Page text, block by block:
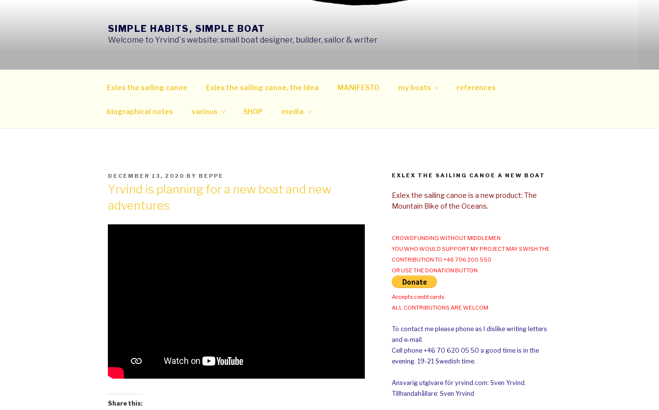
SIMPLE HABITS, SIMPLE BOAT
Welcome to Yrvind´s website: small boat designer, builder, sailor & writer
Exlex the sailing canoe Exlex the sailing canoe, the Idea MANIFESTO my boats references
biographical notes various SHOP media
POSTED
ON
DECEMBER 13, 2020 BY BEPPE
Yrvind is planning for a new boat and new
adventures
Share this:
EXLEX THE SAILING CANOE A NEW BOAT
Exlex the sailing canoe is a new product: The
Mountain Bike of the Oceans.
CROWDFUNDING WITHOUT MIDDLEMEN
YOU WHO WOULD SUPPORT MY PROJECT MAY SWISH THE
CONTRIBUTION TO +46 706 200 550
OR USE THE DONATION BUTTON
Accepts credit cards
ALL CONTRIBUTIONS ARE WELCOM
To contact me please phone as I dislike writing letters
and e-mail.
Cell phone +46 70 620 05 50 a good time is in the
evening. 19-21 Swedish time.
Ansvarig utgivare för yrvind.com: Sven Yrvind.
Tillhandahållare: Sven Yrvind